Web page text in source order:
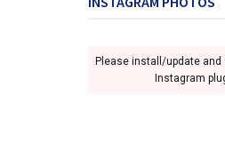
Please install/update
Instagram